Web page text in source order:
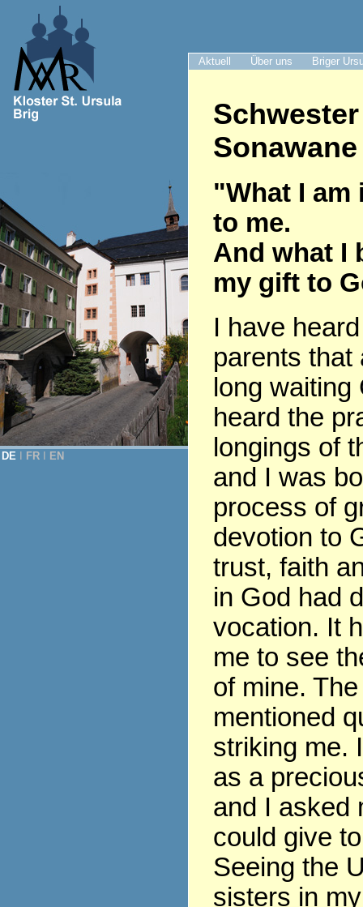
Aktuell Über uns Briger
DE FR EN
"What I
to me.
And what I
my gift to
I have
parents that
long waiting
heard the
longings of
and I was
process of
devotion to
trust, faith
in God had
vocation. It
me to see
of mine.
mentioned
striking me.
as a
and I asked
could give
Seeing the
sisters in